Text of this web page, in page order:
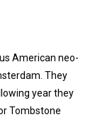
American neo-
They
year they
Tombstone